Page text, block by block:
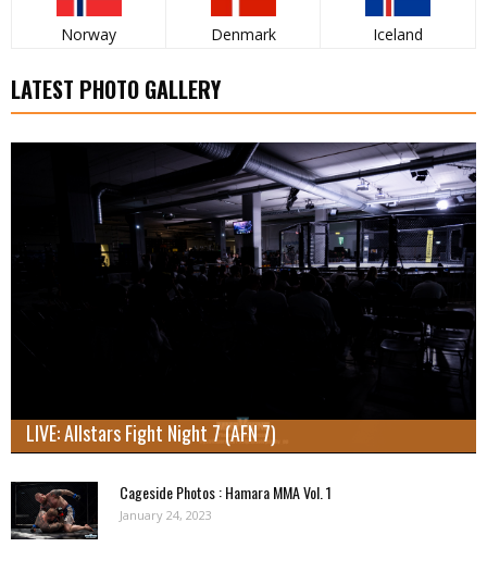
Norway Denmark Iceland
LATEST PHOTO GALLERY
LIVE: Allstars Fight Night 7 (AFN 7)
Cageside Photos : Hamara MMA Vol. 1
January 24, 2023